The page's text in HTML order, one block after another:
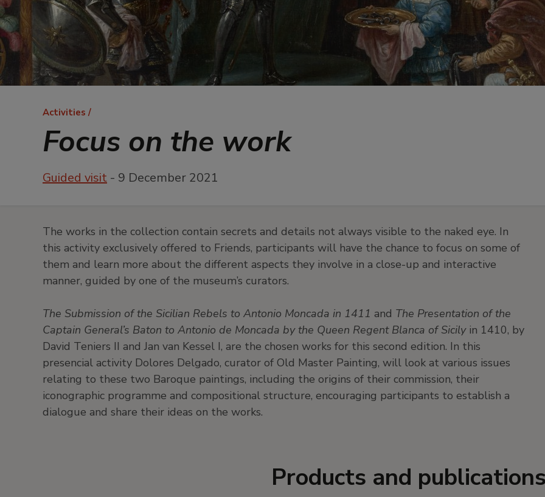
Breadcrumb
Activities
Focus on the work
Guided visit - 9 December 2021
The works in the collection contain secrets and details not always visible to the naked eye. In
this activity exclusively offered to Friends, participants will have the chance to focus on some of
them and learn more about the different aspects they involve in a close-up and interactive
manner, guided by one of the museum’s curators.
The Submission of the Sicilian Rebels to Antonio Moncada in 1411 and The Presentation of the
Captain General’s Baton to Antonio de Moncada by the Queen Regent Blanca of Sicilyin 1410, by
David Teniers II and Jan van Kessel I, are the chosen works for this second edition. In this
presencial activity Dolores Delgado, curator of Old Master Painting, will look at various issues
relating to these two Baroque paintings, including the origins of their commission, their
iconographic programme and compositional structure, encouraging participants to establish a
dialogue and share their ideas on the works.
Products and